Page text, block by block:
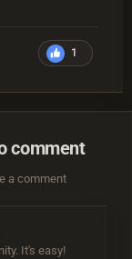
1
comment
a comment
It's easy!